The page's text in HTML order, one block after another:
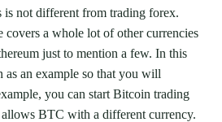
is not different from trading forex.
covers a whole lot of other currencies
just to mention a few. In this
an example so that you will
you can start Bitcoin trading
BTC with a different currency.